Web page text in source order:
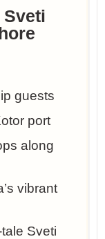
guests
port
along
vibrant
Sveti